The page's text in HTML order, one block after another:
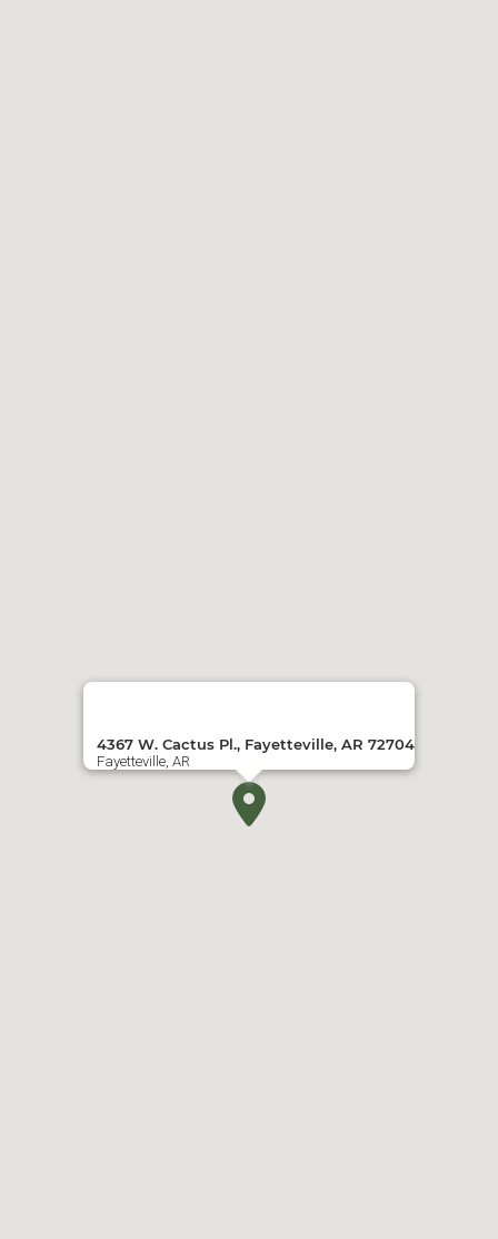
4367 W. Cactus Pl., Fayetteville, AR 72704
Fayetteville, AR